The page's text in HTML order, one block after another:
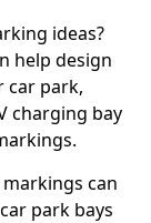
ideas?
help design
car park,
charging bay
can
park bays